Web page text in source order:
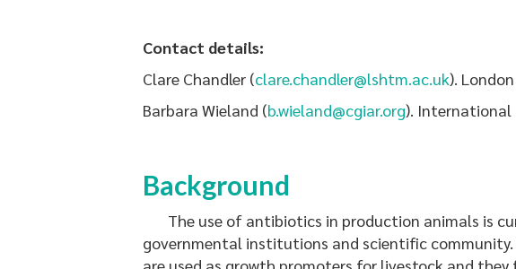
Contact details:
Clare Chandler (clare.chandler@lshtm.ac.uk).
Barbara Wieland (b.wieland@cgiar.org). International
Background
The use of antibiotics in production animals is
governmental institutions and scientific
are used as growth promoters for livestock and